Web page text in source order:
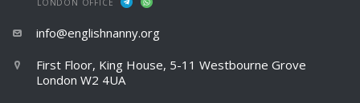
LONDON OFFICE
info@englishnanny.org
First Floor, King House, 5-11 Westbourne Grove
London W2 4UA